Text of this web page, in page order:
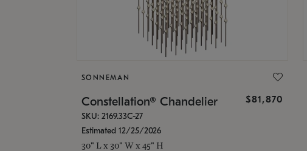
SONNEMAN
Constellation® Chandelier $81,870
SKU: 2169.33C-27
Estimated 12/25/2026
30" L x 30" W x 45" H